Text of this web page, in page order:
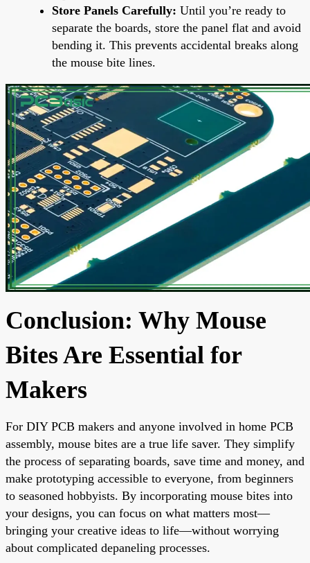
Store Panels Carefully: Until you’re ready to
separate the boards, store the panel flat and avoid
bending it. This prevents accidental breaks along
the mouse bite lines.
Conclusion: Why Mouse
Bites Are Essential for
Makers
For DIY PCB makers and anyone involved in home PCB
assembly, mouse bites are a true life saver. They simplify
the process of separating boards, save time and money, and
make prototyping accessible to everyone, from beginners
to seasoned hobbyists. By incorporating mouse bites into
your designs, you can focus on what matters most—
bringing your creative ideas to life—without worrying
about complicated depaneling processes.